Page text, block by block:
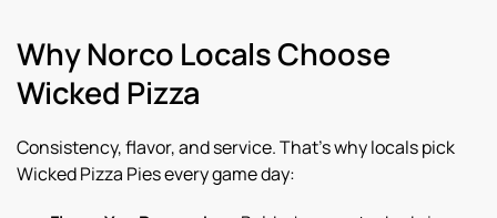
Why Norco Locals Choose
Wicked Pizza
Consistency, flavor, and service. That’s why locals pick
Wicked Pizza Pies every game day: